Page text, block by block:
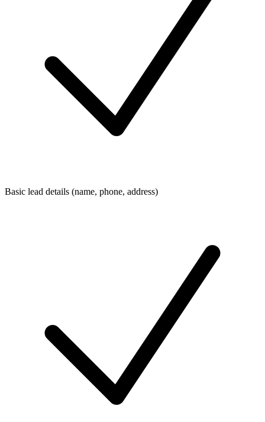
Basic lead details (name, phone, address)